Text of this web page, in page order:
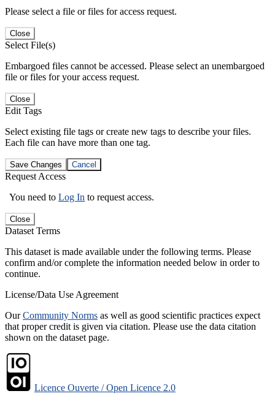
Please select a file or files for access request.
Close
Select File(s)
Embargoed files cannot be accessed. Please select an unembargoed
file or files for your access request.
Close
Edit Tags
Select existing file tags or create new tags to describe your files.
Each file can have more than one tag.
Save Changes Cancel
Request Access
You need to Log In to request access.
Close
Dataset Terms
This dataset is made available under the following terms. Please
confirm and/or complete the information needed below in order to
continue.
License/Data Use Agreement
OurCommunity Norms as well as good scientific practices expect
that proper credit is given via citation. Please use the data citation
shown on the dataset page.
Licence Ouverte / Open Licence 2.0